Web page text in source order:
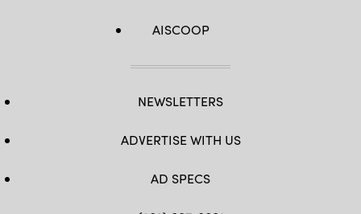
AISCOOP
NEWSLETTERS
ADVERTISE WITH US
AD SPECS